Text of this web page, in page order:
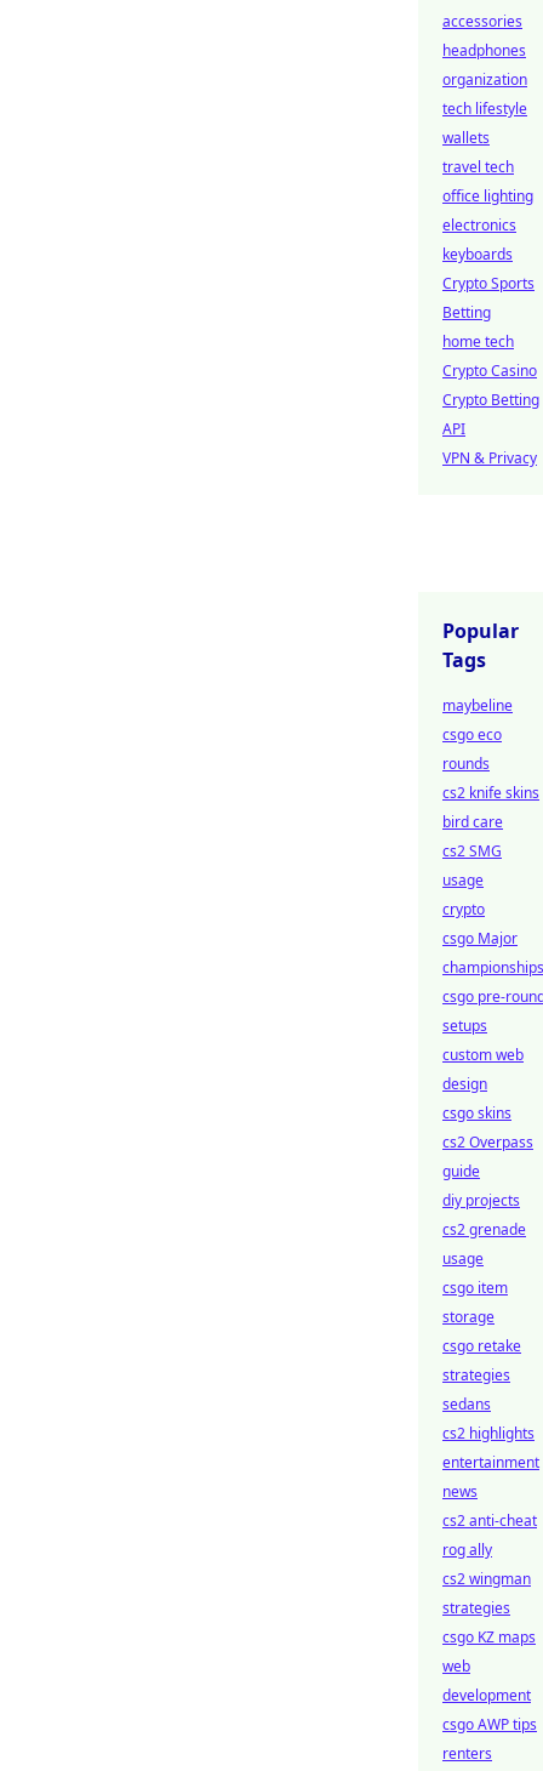
accessories
headphones
organization
tech lifestyle
wallets
travel tech
office lighting
electronics
keyboards
Crypto Sports
Betting
home tech
Crypto Casino
Crypto Betting
API
VPN & Privacy
Popular
Tags
maybeline
csgo eco
rounds
cs2 knife skins
bird care
cs2 SMG
usage
crypto
csgo Major
championships
csgo pre-
setups
custom web
design
csgo skins
cs2 Overpass
guide
diy projects
cs2 grenade
usage
csgo item
storage
csgo retake
strategies
sedans
cs2 highlights
entertainment
news
cs2 anti-cheat
rog ally
cs2 wingman
strategies
csgo KZ maps
web
development
csgo AWP tips
renters